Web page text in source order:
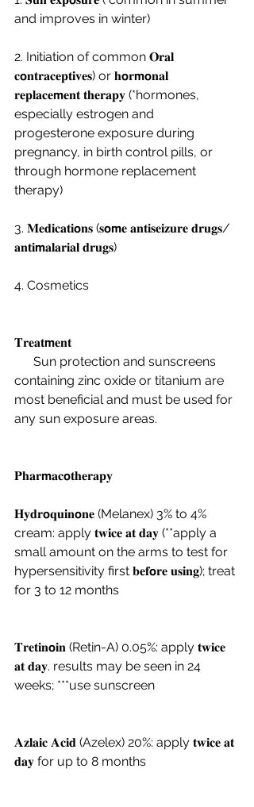
and improves in winter)
2. Initiation of common 𝐎𝐫𝐚𝐥
𝐜𝗼𝐧𝐭𝐫𝐚𝐜𝐞𝐩𝐭𝐢𝐯𝐞𝐬) or 𝐡𝗼𝐫𝗺𝗼𝐧𝐚𝐥
𝐫𝐞𝐩𝐥𝐚𝐜𝐞𝗺𝐞𝐧𝐭 𝐭𝐡𝐞𝐫𝐚𝐩𝐲 (*hormones,
especially estrogen and
progesterone exposure during
pregnancy, in birth control pills, or
through hormone replacement
therapy)
3. 𝐌𝐞𝐝𝐢𝐜𝐚𝐭𝐢𝗼𝐧𝐬 (𝐬𝗼𝗺𝐞 𝐚𝐧𝐭𝐢𝐬𝐞𝐢𝐳𝐮𝐫𝐞 𝐝𝐫𝐮𝐠𝐬/
𝐚𝐧𝐭𝐢𝗺𝐚𝐥𝐚𝐫𝐢𝐚𝐥 𝐝𝐫𝐮𝐠𝐬)
4. Cosmetics
𝐓𝐫𝐞𝐚𝐭𝗺𝐞𝐧𝐭
containing zinc oxide or titanium are
most beneficial and must be used for
any sun exposure areas.
𝐏𝐡𝐚𝐫𝗺𝐚𝐜𝗼𝐭𝐡𝐞𝐫𝐚𝐩𝐲
𝐇𝐲𝐝𝐫𝗼𝐪𝐮𝐢𝐧𝗼𝐧𝐞 (Melanex) 3% to 4%
cream: apply 𝐭𝐰𝐢𝐜𝐞 𝐚𝐭 𝐝𝐚𝐲 (**apply a
small amount on the arms to test for
hypersensitivity first 𝐛𝐞𝐟𝗼𝐫𝐞 𝐮𝐬𝐢𝐧𝐠); treat
for 3 to 12 months
𝐓𝐫𝐞𝐭𝐢𝐧𝗼𝐢𝐧 (Retin-A) 0.05%: apply 𝐭𝐰𝐢𝐜𝐞
𝐚𝐭 𝐝𝐚𝐲. results may be seen in 24
weeks; ***use sunscreen
𝐀𝐳𝐥𝐚𝐢𝐜 𝐀𝐜𝐢𝐝 (Azelex) 20%: apply 𝐭𝐰𝐢𝐜𝐞 𝐚𝐭
𝐝𝐚𝐲 for up to 8 months